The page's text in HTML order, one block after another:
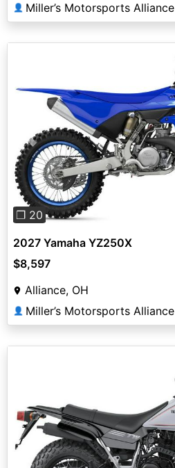
👤 Miller’s Motorsports Alliance
Previous
❐ 20
2027 Yamaha YZ250X
$8,597
Alliance, OH
👤 Miller’s Motorsports Alliance
Previous